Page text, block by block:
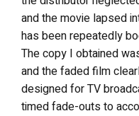
and the movie lapsed
has been repeatedly
The copy I obtained
and the faded film
designed for TV
timed fade-outs to